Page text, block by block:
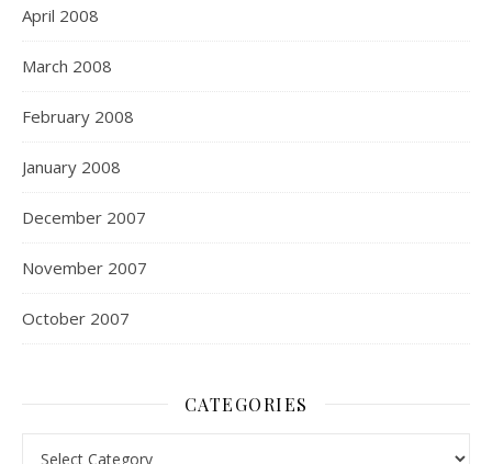
April 2008
March 2008
February 2008
January 2008
December 2007
November 2007
October 2007
CATEGORIES